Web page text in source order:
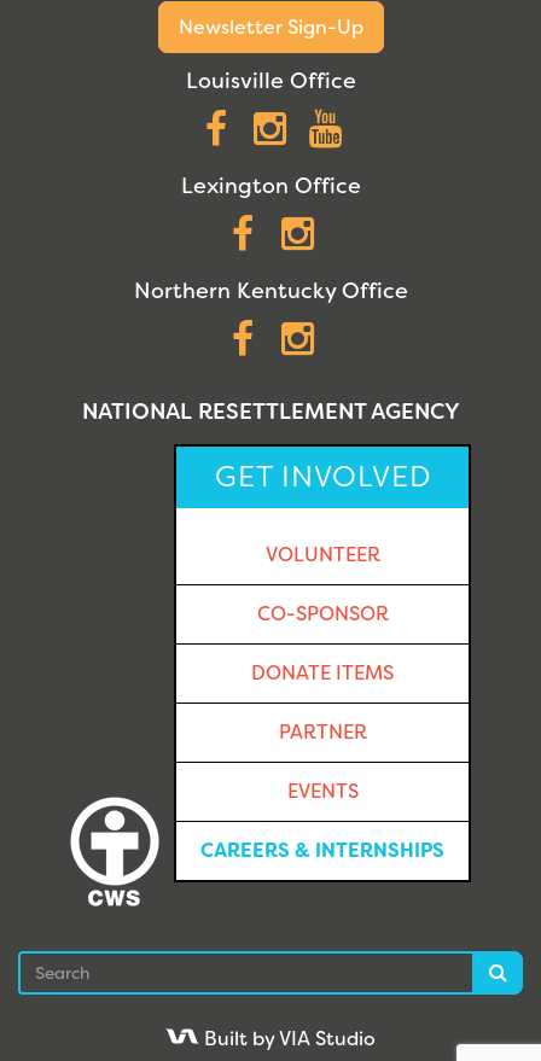
Newsletter Sign-Up
Louisville Office
Facebook
Instagram
Lexington Office
Facebook
Northern Kentucky Office
Facebook
NATIONAL RESETTLEMENT AGENCY
GET INVOLVED
VOLUNTEER
CO-SPONSOR
DONATE ITEMS
PARTNER
EVENTS
CAREERS & INTERNSHIPS
Built by VIA Studio